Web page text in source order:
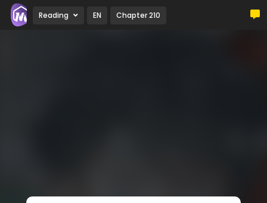
Reading EN Chapter 210